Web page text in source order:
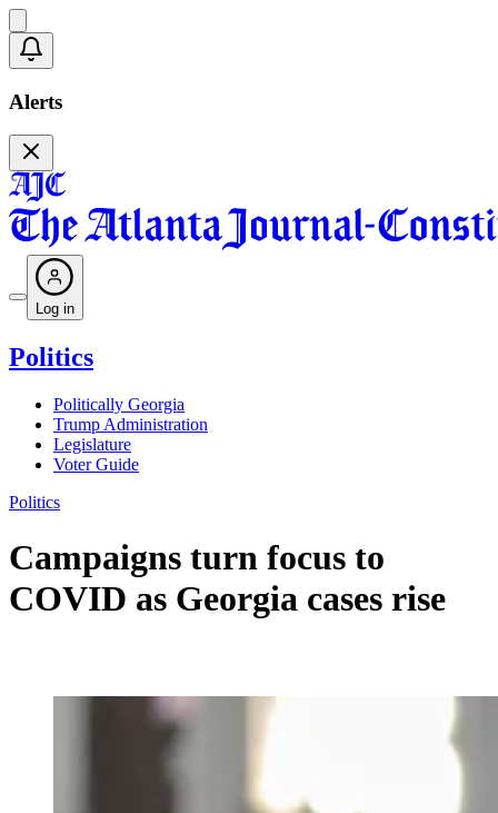
Alerts
Log in
Politics
Politically Georgia
Trump Administration
Legislature
Voter Guide
Politics
Campaigns turn focus to
COVID as Georgia cases rise